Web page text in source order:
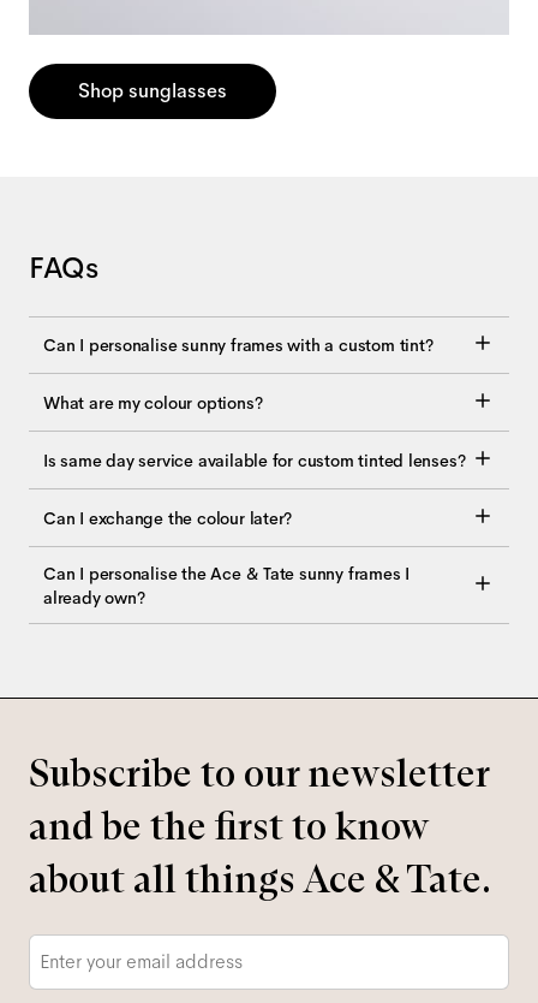
Shop sunglasses
FAQs
Can I personalise sunny frames with a custom tint?
What are my colour options?
Is same day service available for custom tinted lenses?
Can I exchange the colour later?
Can I personalise the Ace & Tate sunny frames I
already own?
Subscribe to our newsletter
and be the first to know
about all things Ace & Tate.
Email